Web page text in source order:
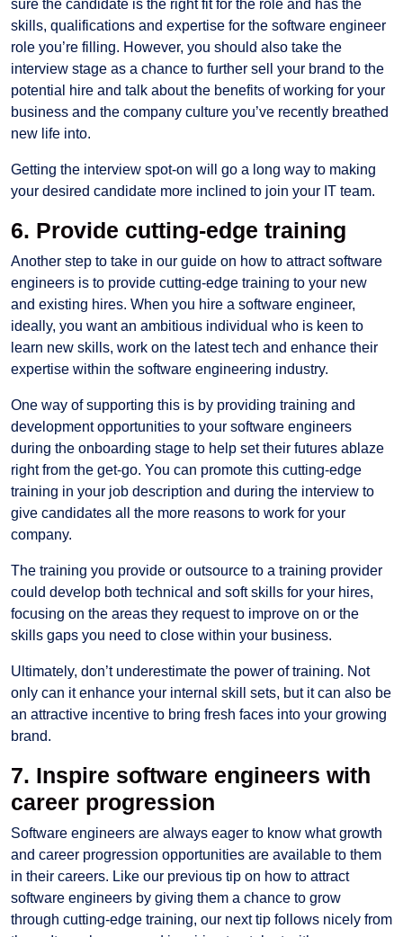
sure the candidate is the right fit for the role and has the
skills, qualifications and expertise for the software engineer
role you’re filling. However, you should also take the
interview stage as a chance to further sell your brand to the
potential hire and talk about the benefits of working for your
business and the company culture you’ve recently breathed
new life into.
Getting the interview spot-on will go a long way to making
your desired candidate more inclined to join your IT team.
6. Provide cutting-edge training
Another step to take in our guide on how to attract software
engineers is to provide cutting-edge training to your new
and existing hires. When you hire a software engineer,
ideally, you want an ambitious individual who is keen to
learn new skills, work on the latest tech and enhance their
expertise within the software engineering industry.
One way of supporting this is by providing training and
development opportunities to your software engineers
during the onboarding stage to help set their futures ablaze
right from the get-go. You can promote this cutting-edge
training in your job description and during the interview to
give candidates all the more reasons to work for your
company.
The training you provide or outsource to a training provider
could develop both technical and soft skills for your hires,
focusing on the areas they request to improve on or the
skills gaps you need to close within your business.
Ultimately, don’t underestimate the power of training. Not
only can it enhance your internal skill sets, but it can also be
an attractive incentive to bring fresh faces into your growing
brand.
7. Inspire software engineers with
career progression
Software engineers are always eager to know what growth
and career progression opportunities are available to them
in their careers. Like our previous tip on how to attract
software engineers by giving them a chance to grow
through cutting-edge training, our next tip follows nicely from